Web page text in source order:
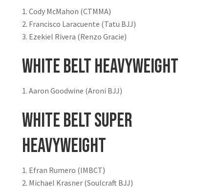
Cody McMahon (CTMMA)
Francisco Laracuente (Tatu BJJ)
Ezekiel Rivera (Renzo Gracie)
White Belt Heavyweight
Aaron Goodwine (Aroni BJJ)
White Belt Super
Heavyweight
Efran Rumero (IMBCT)
Michael Krasner (Soulcraft BJJ)